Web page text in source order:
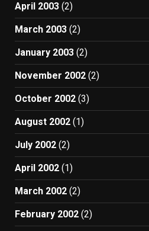
April 2003 (2)
March 2003 (2)
January 2003 (2)
November 2002 (2)
October 2002 (3)
August 2002 (1)
July 2002 (2)
April 2002 (1)
March 2002 (2)
February 2002 (2)